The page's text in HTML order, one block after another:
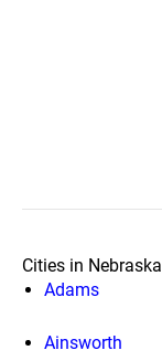
Cities in Nebraska
Adams
Ainsworth